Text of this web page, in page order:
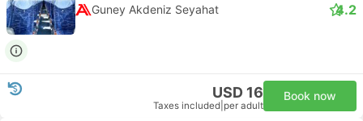
Guney Akdeniz Seyahat 4.2
USD 16
Taxes included per adult
Book now